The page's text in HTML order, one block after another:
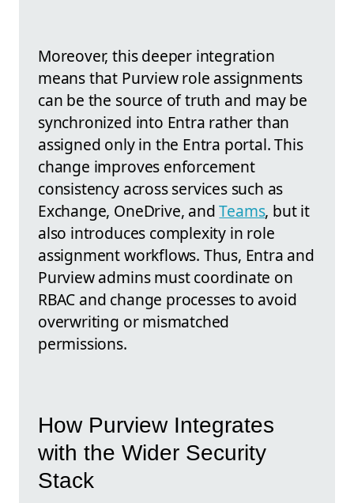
Moreover, this deeper integration
means that Purview role assignments
can be the source of truth and may be
synchronized into Entra rather than
assigned only in the Entra portal. This
change improves enforcement
consistency across services such as
Exchange, OneDrive, andTeams, but it
also introduces complexity in role
assignment workflows. Thus, Entra and
Purview admins must coordinate on
RBAC and change processes to avoid
overwriting or mismatched
permissions.
How Purview Integrates
with the Wider Security
Stack